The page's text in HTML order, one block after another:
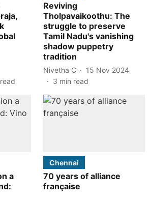
Reviving
Tholpavaikoothu: The
struggle to preserve
Tamil Nadu's vanishing
shadow puppetry
tradition
Nivetha C
15 Nov 2024
3 min read
a
Chennai
70 years of alliance
française